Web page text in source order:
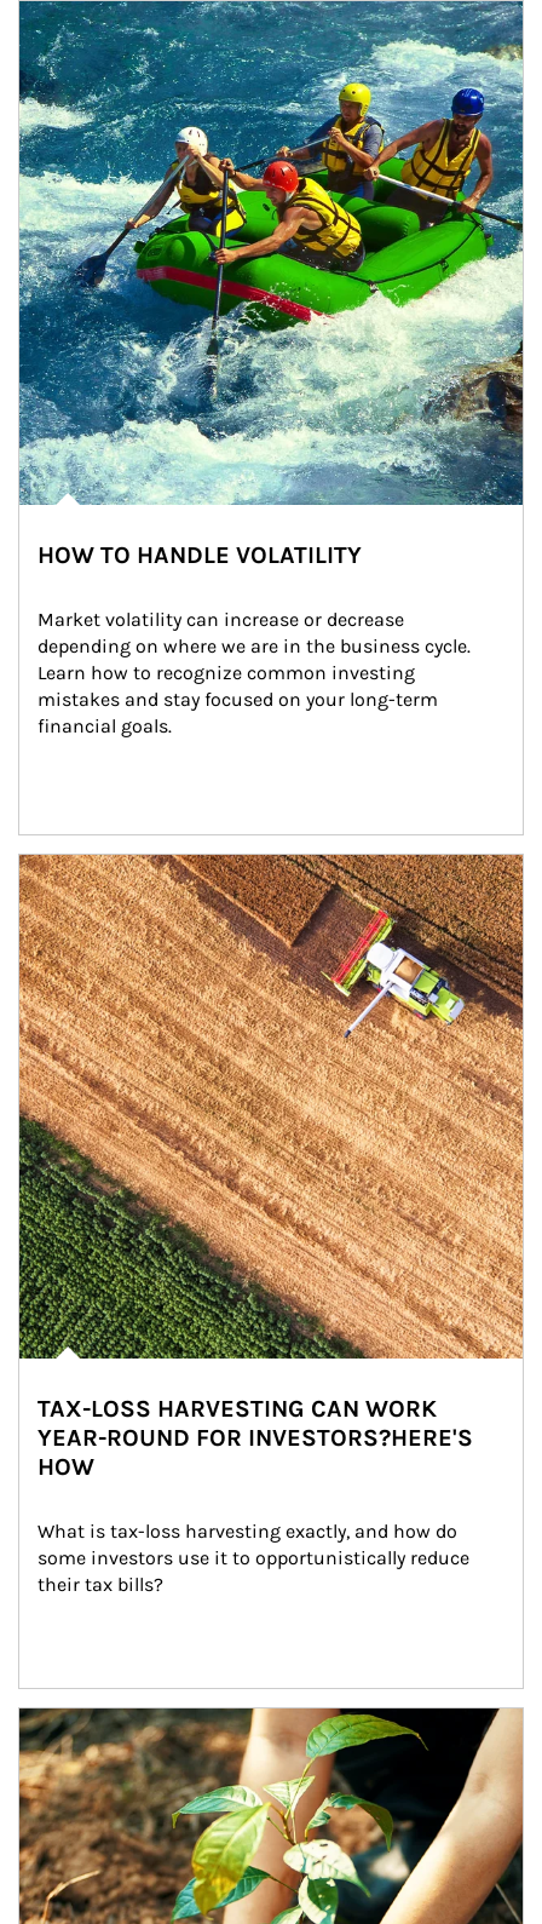
Article Image
HOW TO HANDLE VOLATILITY
Market volatility can increase or decrease
depending on where we are in the business cycle.
Learn how to recognize common investing
mistakes and stay focused on your long-term
financial goals.
Article Image
TAX-LOSS HARVESTING CAN WORK
YEAR-ROUND FOR INVESTORS?HERE'S
HOW
What is tax-loss harvesting exactly, and how do
some investors use it to opportunistically reduce
their tax bills?
Article Image